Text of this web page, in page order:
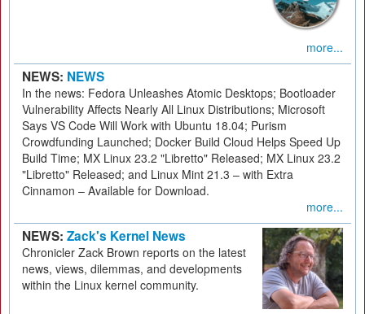
more...
NEWS: NEWS
In the news: Fedora Unleashes Atomic Desktops; Bootloader
Vulnerability Affects Nearly All Linux Distributions; Microsoft
Says VS Code Will Work with Ubuntu 18.04; Purism
Crowdfunding Launched; Docker Build Cloud Helps Speed Up
Build Time; MX Linux 23.2 "Libretto" Released; MX Linux 23.2
"Libretto" Released; and Linux Mint 21.3 – with Extra
Cinnamon – Available for Download.
more...
NEWS: Zack's Kernel News
Chronicler Zack Brown reports on the latest
news, views, dilemmas, and developments
within the Linux kernel community.